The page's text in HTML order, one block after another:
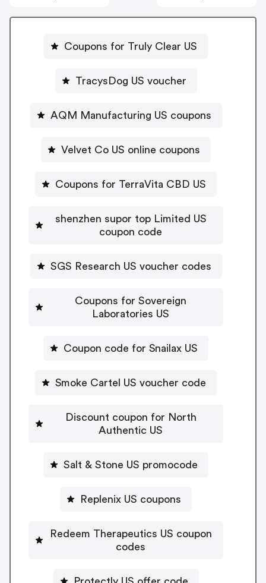
Coupons for Truly Clear US
TracysDog US voucher
AQM Manufacturing US coupons
Velvet Co US online coupons
Coupons for TerraVita CBD US
shenzhen supor top Limited US
coupon code
SGS Research US voucher codes
Coupons for Sovereign
Laboratories US
Coupon code for Snailax US
Smoke Cartel US voucher code
Discount coupon for North
Authentic US
Salt & Stone US promocode
Replenix US coupons
Redeem Therapeutics US coupon
codes